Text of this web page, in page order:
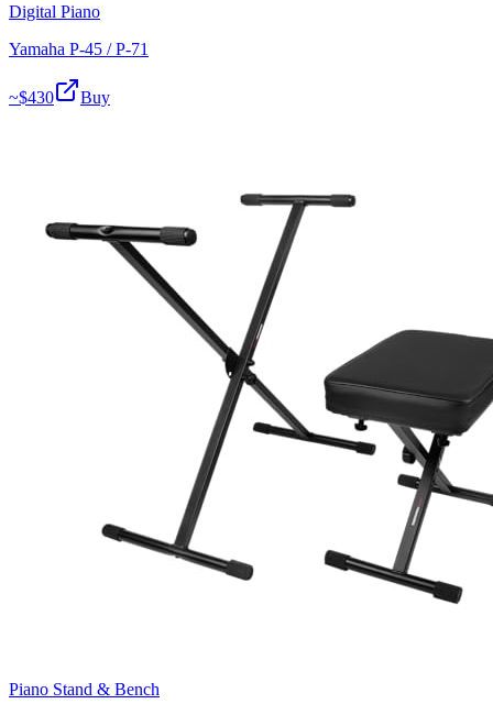
Digital Piano
Yamaha P-45 / P-71
~$430 Buy
Piano Stand & Bench